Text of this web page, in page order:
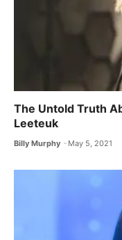
The Untold Truth
Leeteuk
Billy Murphy May 5, 2021